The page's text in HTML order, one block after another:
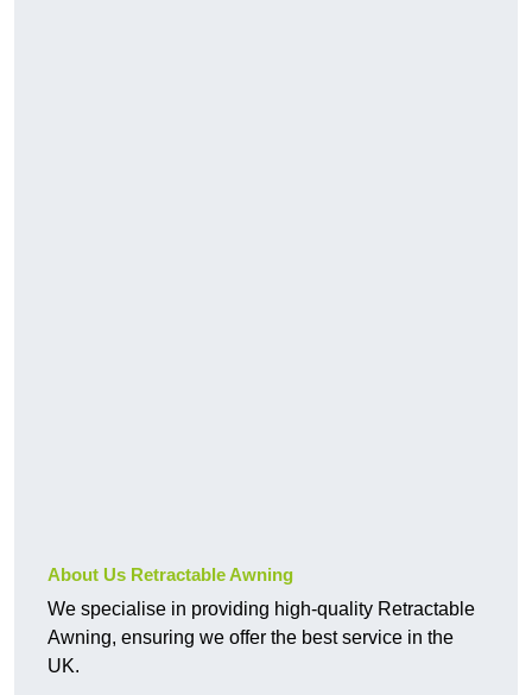
About Us Retractable Awning
We specialise in providing high-quality Retractable
Awning, ensuring we offer the best service in the
UK.